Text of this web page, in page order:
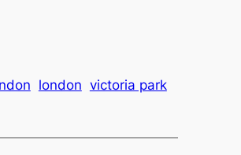
london victoria park